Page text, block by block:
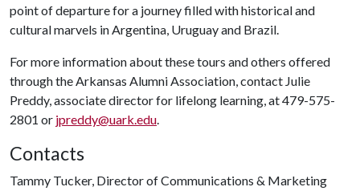
point of departure for a journey filled with historical and
cultural marvels in Argentina, Uruguay and Brazil.
For more information about these tours and others offered
through the Arkansas Alumni Association, contact Julie
Preddy, associate director for lifelong learning, at 479-575-
2801 or jpreddy@uark.edu.
Contacts
Tammy Tucker, Director of Communications & Marketing